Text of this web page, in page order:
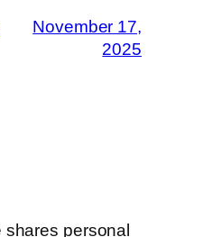
November 17,
2025
shares personal